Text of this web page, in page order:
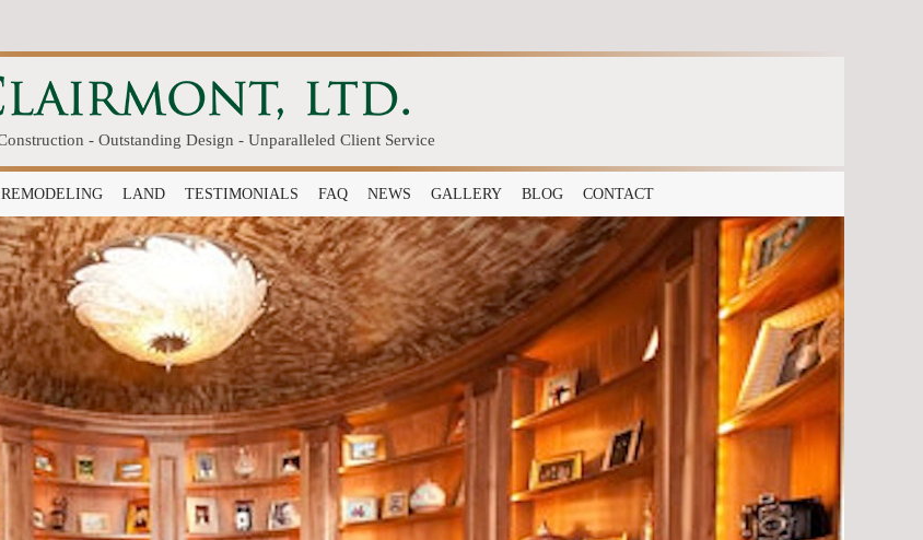
- Outstanding Design - Unparalleled Client Service
REMODELING LAND TESTIMONIALS FAQ NEWS GALLERY BLOG CONTACT